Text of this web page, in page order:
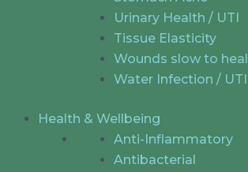
Urinary Health / UTI
Tissue Elasticity
Wounds slow to heal
Water Infection / UTI
Health & Wellbeing
Anti-Inflammatory
Antibacterial